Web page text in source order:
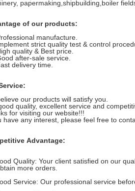
papermaking,shipbuilding,boiler
of our products:
manufacture.
strict quality test & control
quality & Best price.
after-sale service.
delivery time.
our products will satisfy you.
quality, excellent service and
for visiting our website!!!
have any interest, please feel free to
Advantage:
Quality: Your client satisfied on our
more orders.
Service: Our professional service